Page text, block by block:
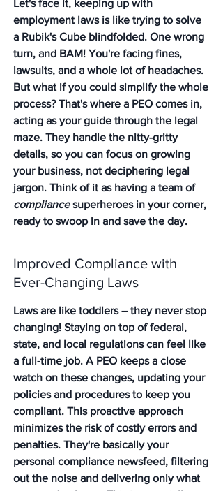
Let's face it, keeping up with
employment laws is like trying to solve
a Rubik's Cube blindfolded. One wrong
turn, and BAM! You're facing fines,
lawsuits, and a whole lot of headaches.
But what if you could simplify the whole
process? That's where a PEO comes in,
acting as your guide through the legal
maze. They handle the nitty-gritty
details, so you can focus on growing
your business, not deciphering legal
jargon. Think of it as having a team of
compliance superheroes in your corner,
ready to swoop in and save the day.
Improved Compliance with
Ever-Changing Laws
Laws are like toddlers – they never stop
changing! Staying on top of federal,
state, and local regulations can feel like
a full-time job. A PEO keeps a close
watch on these changes, updating your
policies and procedures to keep you
compliant. This proactive approach
minimizes the risk of costly errors and
penalties. They're basically your
personal compliance newsfeed, filtering
out the noise and delivering only what